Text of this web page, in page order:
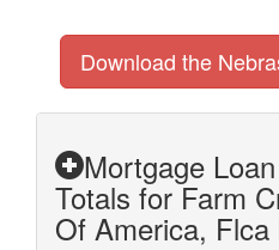
Download the
Mortgage
Totals for Farm
Of America,